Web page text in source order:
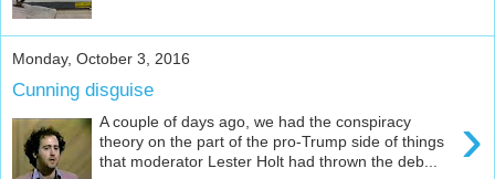
Monday, October 3, 2016
Cunning disguise
›
A couple of days ago, we had the conspiracy
theory on the part of the pro-Trump side of things
that moderator Lester Holt had thrown the deb...